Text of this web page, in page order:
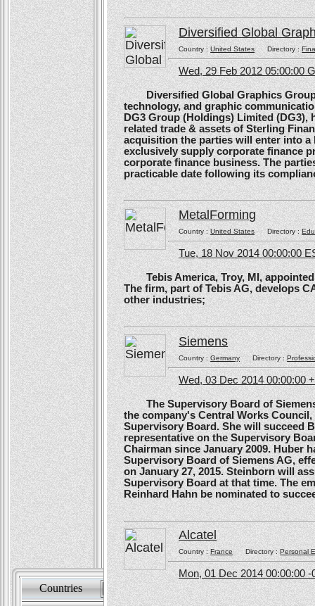
Countries Sort by
Diversified Global
Country :United StatesDirectory :
Wed, 29 Feb 2012 05:00:00
Diversified Global Graphics Group
technology, and graphic
DG3 Group (Holdings) Limited
related trade & assets of Sterling
acquisition the parties will enter into
exclusively supply corporate finance
corporate finance business. The
practicable date following its
MetalForming
Country :United StatesDirectory :
Tue, 18 Nov 2014 00:00:00
Tebis America, Troy, MI, appointed
The firm, part of Tebis AG, develops
other industries;
Siemens
Country :GermanyDirectory :
Wed, 03 Dec 2014 00:00:00
The Supervisory Board of Siemens
the company's Central Works
Supervisory Board. She will succeed
representative on the Supervisory
Chairman since January 2009. Huber
Supervisory Board of Siemens AG,
on January 27, 2015. Steinborn will
Supervisory Board at that time. The
Reinhard Hahn be nominated to
Alcatel
Country :FranceDirectory : Personal
Mon, 01 Dec 2014 00:00:00 -